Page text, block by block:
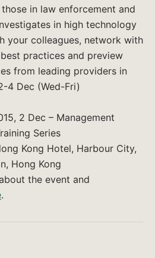
in law enforcement and
in high technology
your colleagues, network with
practices and preview
from leading providers in
4 Dec (Wed-Fri)
2 Dec – Management
Series
Kong Hotel, Harbour City,
Hong Kong
the event and
.